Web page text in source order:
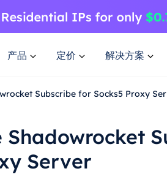
产品 定价 解决方案
Subscribe for Socks5 Proxy
Shadowrocket
Server